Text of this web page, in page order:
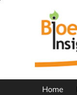
Home